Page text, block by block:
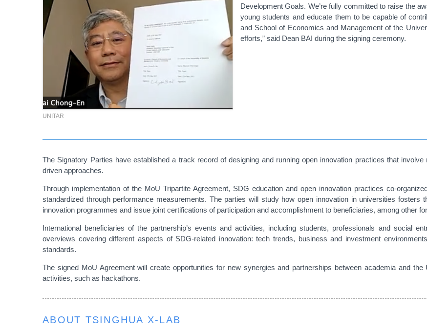
UNITAR
Development Goals. We’re fully committed to raise the
young students and educate them to be capable of
and School of Economics and Management of the
efforts,” said Dean BAI during the signing ceremony.
The Signatory Parties have established a track record of designing and running open innovation practices that
driven approaches.
Through implementation of the MoU Tripartite Agreement, SDG education and open innovation practices co-
standardized through performance measurements. The parties will study how open innovation in universities
innovation programmes and issue joint certifications of participation and accomplishment to beneficiaries, among other
International beneficiaries of the partnership’s events and activities, including students, professionals and social
overviews covering different aspects of SDG-related innovation: tech trends, business and investment
standards.
The signed MoU Agreement will create opportunities for new synergies and partnerships between academia and
activities, such as hackathons.
ABOUT TSINGHUA X-LAB